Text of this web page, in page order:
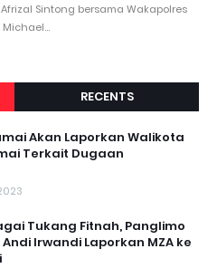
Sintong bersama Wakapolres
Michael...
RECENTS
Akan Laporkan Walikota
Terkait Dugaan
Tukang Fitnah, Panglimo
Irwandi Laporkan MZA ke